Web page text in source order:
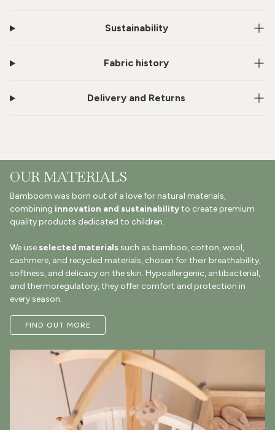
Sustainability
Fabric history
Delivery and Returns
OUR MATERIALS
Bamboom was born out of a love for natural materials,
combining innovation and sustainabilityto create premium
quality products dedicated to children.
We use selected materialssuch as bamboo, cotton, wool,
cashmere, and recycled materials, chosen for their breathability,
softness, and delicacy on the skin. Hypoallergenic, antibacterial,
and thermoregulatory, they offer comfort and protection in
every season.
FIND OUT MORE